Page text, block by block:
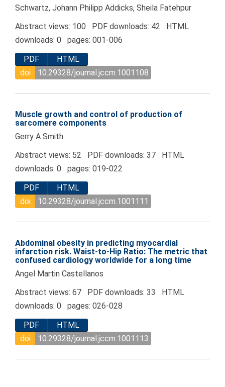
Schwartz, Johann Philipp Addicks, Sheila Fatehpur
Abstract views: 100 PDF downloads: 42 HTML
downloads: 0 pages: 001-006
PDF
HTML
doi
10.29328/journal.jccm.1001108
Muscle growth and control of production of
sarcomere components
Gerry A Smith
Abstract views: 52 PDF downloads: 37 HTML
downloads: 0 pages: 019-022
PDF
HTML
doi
10.29328/journal.jccm.1001111
Abdominal obesity in predicting myocardial
infarction risk. Waist-to-Hip Ratio: The metric that
confused cardiology worldwide for a long time
Angel Martin Castellanos
Abstract views: 67 PDF downloads: 33 HTML
downloads: 0 pages: 026-028
PDF
HTML
doi
10.29328/journal.jccm.1001113